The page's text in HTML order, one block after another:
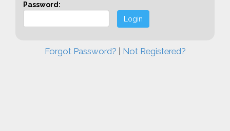
Password:
Login
Forgot Password? Not Registered?